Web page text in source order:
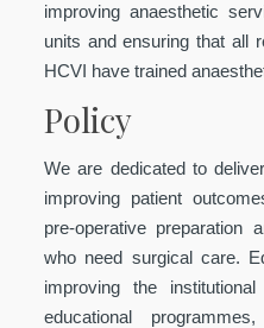
improving anaesthetic
units and ensuring that all
HCVI have trained
Policy
We are dedicated to
improving patient
pre-operative preparation
who need surgical care.
improving the
educational